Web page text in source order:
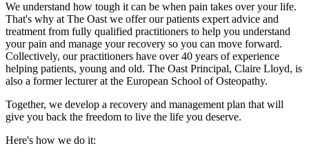
We understand how tough it can be when pain takes over your life.
That's why at The Oast we offer our patients expert advice and
treatment from fully qualified practitioners to help you understand
your pain and manage your recovery so you can move forward.
Collectively, our practitioners have over 40 years of experience
helping patients, young and old. The Oast Principal, Claire Lloyd, is
also a former lecturer at the European School of Osteopathy.
Together, we develop a recovery and management plan that will
give you back the freedom to live the life you deserve.
Here's how we do it: